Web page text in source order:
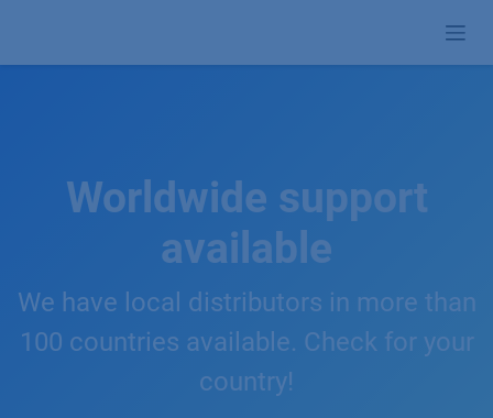
Worldwide support
available
We have local distributors in more than
100 countries available. Check for your
country!